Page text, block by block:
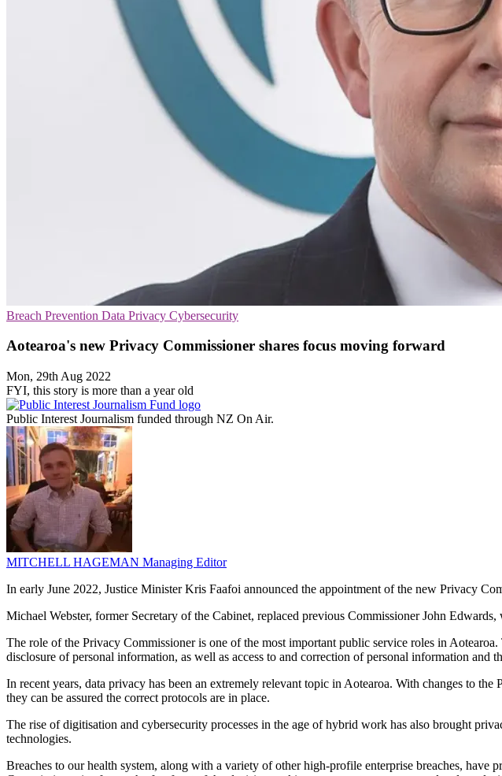
Breach Prevention Data Privacy Cybersecurity
Aotearoa's new Privacy Commissioner shares focus moving forward
Mon, 29th Aug 2022
FYI, this story is more than a year old
Public Interest Journalism funded through NZ On Air.
MITCHELL HAGEMAN Managing Editor
In early June 2022, Justice Minister Kris Faafoi announced the appointment of the new Privacy
Michael Webster, former Secretary of the Cabinet, replaced previous Commissioner John
The role of the Privacy Commissioner is one of the most important public service roles in
disclosure of personal information, as well as access to and correction of personal information and
In recent years, data privacy has been an extremely relevant topic in Aotearoa. With changes to
they can be assured the correct protocols are in place.
The rise of digitisation and cybersecurity processes in the age of hybrid work has also brought
technologies.
Breaches to our health system, along with a variety of other high-profile enterprise breaches,